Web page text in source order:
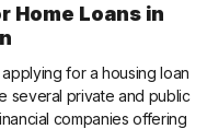
Home Loans in
for a housing loan
several private and public
companies offering